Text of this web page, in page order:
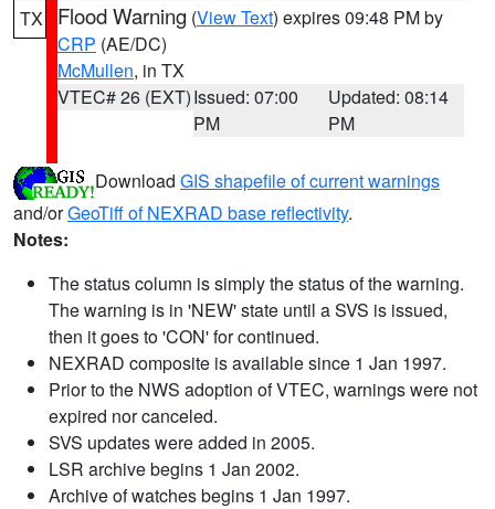
TX Flood Warning (View Text) expires 09:48 PM by
CRP (AE/DC)
McMullen, in TX
VTEC# 26 (EXT)Issued: 07:00
PM
Updated: 08:14
PM
Download GIS shapefile of current warnings
and/orGeoTiff of NEXRAD base reflectivity.
Notes:
The status column is simply the status of the warning.
The warning is in 'NEW' state until a SVS is issued,
then it goes to 'CON' for continued.
NEXRAD composite is available since 1 Jan 1997.
Prior to the NWS adoption of VTEC, warnings were not
expired nor canceled.
SVS updates were added in 2005.
LSR archive begins 1 Jan 2002.
Archive of watches begins 1 Jan 1997.